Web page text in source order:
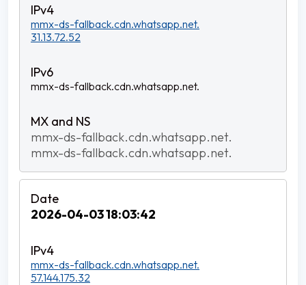
mmx-ds-fallback.cdn.whatsapp.net.
31.13.72.52
mmx-ds-fallback.cdn.whatsapp.net.
mmx-ds-fallback.cdn.whatsapp.net.
mmx-ds-fallback.cdn.whatsapp.net.
2026-04-03 18:03:42
mmx-ds-fallback.cdn.whatsapp.net.
57.144.175.32